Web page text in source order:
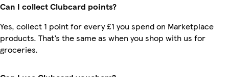
Can I collect Clubcard points?
Yes, collect 1 point for every £1 you spend on Marketplace
products. That’s the same as when you shop with us for
groceries.